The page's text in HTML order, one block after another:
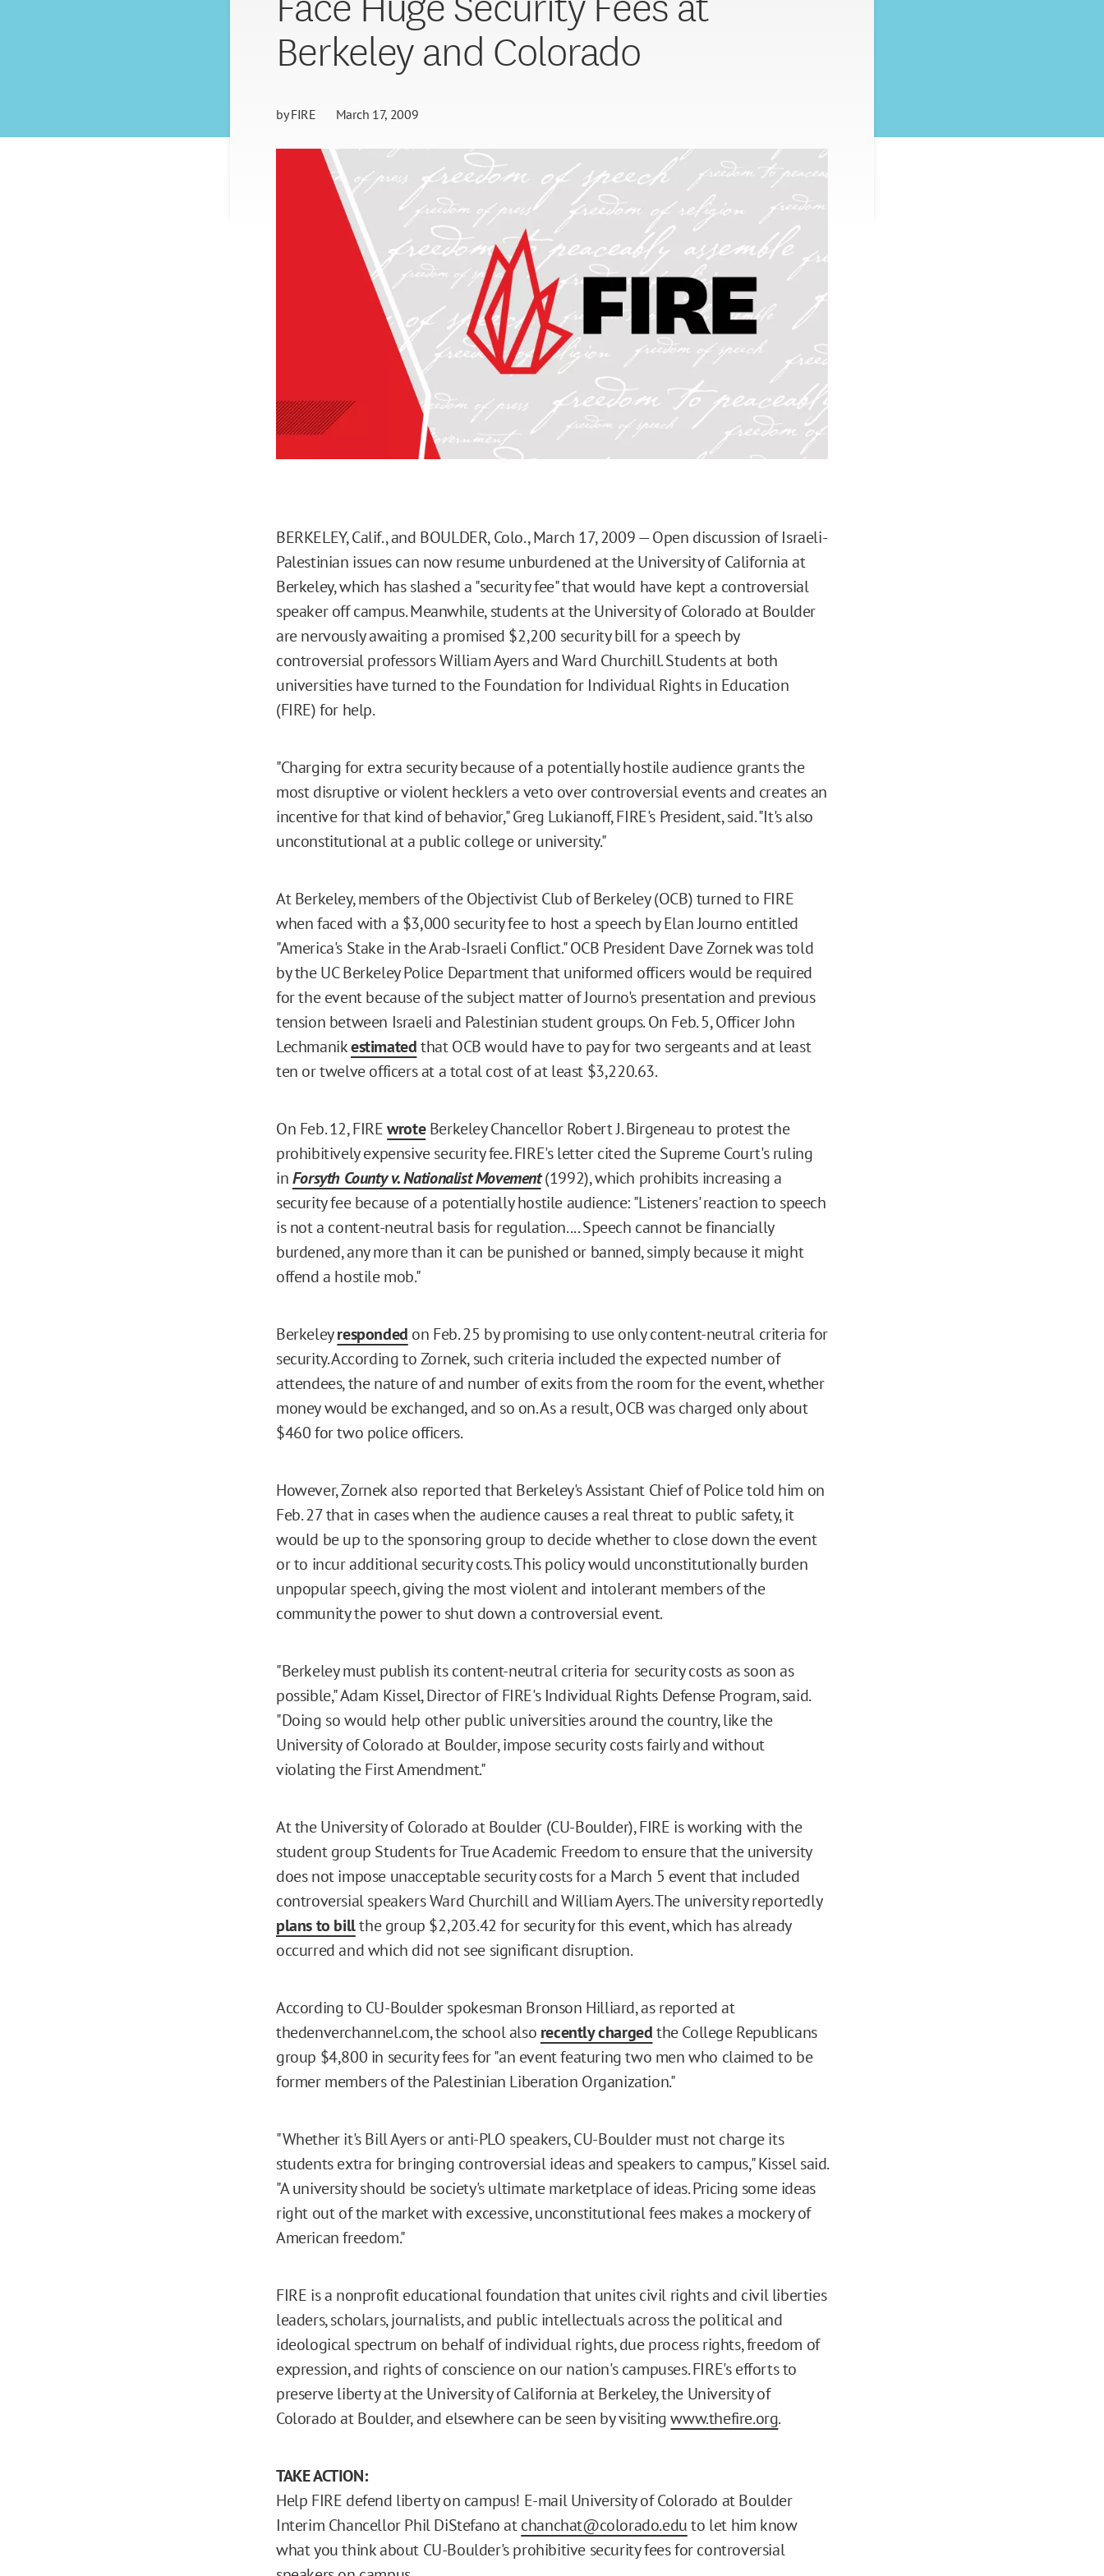
Berkeley and Colorado
byFIRE March 17, 2009
BERKELEY, Calif., and BOULDER, Colo., March 17, 2009 — Open discussion of Israeli-
Palestinian issues can now resume unburdened at the University of California at
Berkeley, which has slashed a "security fee" that would have kept a controversial
speaker off campus. Meanwhile, students at the University of Colorado at Boulder
are nervously awaiting a promised $2,200 security bill for a speech by
controversial professors William Ayers and Ward Churchill. Students at both
universities have turned to the Foundation for Individual Rights in Education
(FIRE) for help.
"Charging for extra security because of a potentially hostile audience grants the
most disruptive or violent hecklers a veto over controversial events and creates an
incentive for that kind of behavior," Greg Lukianoff, FIRE's President, said. "It's also
unconstitutional at a public college or university."
At Berkeley, members of the Objectivist Club of Berkeley (OCB) turned to FIRE
when faced with a $3,000 security fee to host a speech by Elan Journo entitled
"America's Stake in the Arab-Israeli Conflict." OCB President Dave Zornek was told
by the UC Berkeley Police Department that uniformed officers would be required
for the event because of the subject matter of Journo's presentation and previous
tension between Israeli and Palestinian student groups. On Feb. 5, Officer John
Lechmanikestimatedthat OCB would have to pay for two sergeants and at least
ten or twelve officers at a total cost of at least $3,220.63.
On Feb. 12, FIREwroteBerkeley Chancellor Robert J. Birgeneau to protest the
prohibitively expensive security fee. FIRE's letter cited the Supreme Court's ruling
inForsyth County v. Nationalist Movement(1992), which prohibits increasing a
security fee because of a potentially hostile audience: "Listeners' reaction to speech
is not a content-neutral basis for regulation.... Speech cannot be financially
burdened, any more than it can be punished or banned, simply because it might
offend a hostile mob."
Berkeleyresponded on Feb. 25 by promising to use only content-neutral criteria for
security. According to Zornek, such criteria included the expected number of
attendees, the nature of and number of exits from the room for the event, whether
money would be exchanged, and so on. As a result, OCB was charged only about
$460 for two police officers.
However, Zornek also reported that Berkeley's Assistant Chief of Police told him on
Feb. 27 that in cases when the audience causes a real threat to public safety, it
would be up to the sponsoring group to decide whether to close down the event
or to incur additional security costs. This policy would unconstitutionally burden
unpopular speech, giving the most violent and intolerant members of the
community the power to shut down a controversial event.
"Berkeley must publish its content-neutral criteria for security costs as soon as
possible," Adam Kissel, Director of FIRE's Individual Rights Defense Program, said.
"Doing so would help other public universities around the country, like the
University of Colorado at Boulder, impose security costs fairly and without
violating the First Amendment."
At the University of Colorado at Boulder (CU-Boulder), FIRE is working with the
student group Students for True Academic Freedom to ensure that the university
does not impose unacceptable security costs for a March 5 event that included
controversial speakers Ward Churchill and William Ayers. The university reportedly
plans to billthe group $2,203.42 for security for this event, which has already
occurred and which did not see significant disruption.
According to CU-Boulder spokesman Bronson Hilliard, as reported at
thedenverchannel.com, the school also recently chargedthe College Republicans
group $4,800 in security fees for "an event featuring two men who claimed to be
former members of the Palestinian Liberation Organization."
"Whether it's Bill Ayers or anti-PLO speakers, CU-Boulder must not charge its
students extra for bringing controversial ideas and speakers to campus," Kissel said.
"A university should be society's ultimate marketplace of ideas. Pricing some ideas
right out of the market with excessive, unconstitutional fees makes a mockery of
American freedom."
FIRE is a nonprofit educational foundation that unites civil rights and civil liberties
leaders, scholars, journalists, and public intellectuals across the political and
ideological spectrum on behalf of individual rights, due process rights, freedom of
expression, and rights of conscience on our nation's campuses. FIRE's efforts to
preserve liberty at the University of California at Berkeley, the University of
Colorado at Boulder, and elsewhere can be seen by visitingwww.thefire.org.
TAKE ACTION:
Help FIRE defend liberty on campus! E-mail University of Colorado at Boulder
Interim Chancellor Phil DiStefano atchanchat@colorado.eduto let him know
what you think about CU-Boulder's prohibitive security fees for controversial